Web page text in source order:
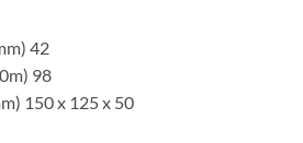
42
98
150 x 125 x 50